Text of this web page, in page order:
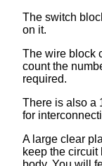
The switch
on it.
The wire block
count the
required.
There is also a
for
A large clear
keep the circuit